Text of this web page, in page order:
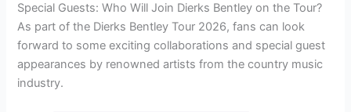
Special Guests: Who Will Join Dierks Bentley on the Tour?
As part of the Dierks Bentley Tour 2026, fans can look
forward to some exciting collaborations and special guest
appearances by renowned artists from the country music
industry.